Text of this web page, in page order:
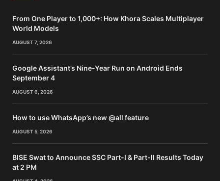
From One Player to 1,000+: How Khora Scales Multiplayer
World Models
AUGUST 7, 2026
Google Assistant’s Nine-Year Run on Android Ends
September 4
AUGUST 6, 2026
How to use WhatsApp’s new @all feature
AUGUST 5, 2026
BISE Swat to Announce SSC Part-I & Part-II Results Today
at 2 PM